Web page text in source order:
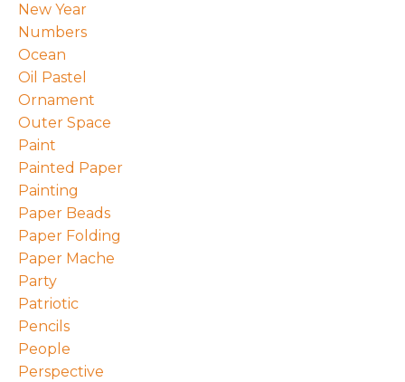
New Year
Numbers
Ocean
Oil Pastel
Ornament
Outer Space
Paint
Painted Paper
Painting
Paper Beads
Paper Folding
Paper Mache
Party
Patriotic
Pencils
People
Perspective